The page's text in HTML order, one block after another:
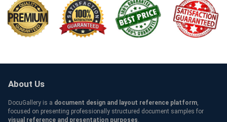
About Us
DocuGallery is a document design and layout reference platform,
focused on presenting professionally structured document samples for
visual reference and presentation purposes.